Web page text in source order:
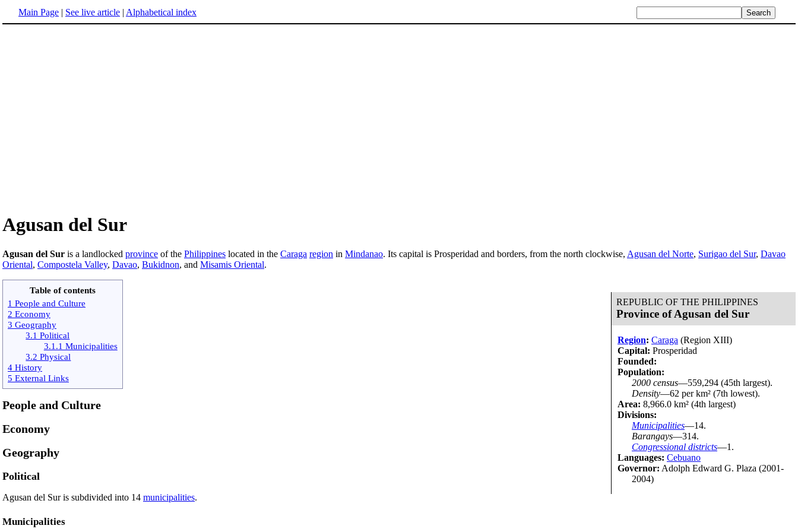
Main Page | See live article | Alphabetical index
Agusan del Sur
Agusan del Sur is a landlocked province of the Philippines located in the Caraga region in Mindanao. Its capital is Prosperidad and borders, from the north clockwise, Agusan del Norte, Surigao del Sur, Davao
Oriental, Compostela Valley, Davao, Bukidnon, and Misamis Oriental.
REPUBLIC OF THE PHILIPPINES
Province of Agusan del Sur
Region: Caraga (Region XIII)
Capital: Prosperidad
Founded:
Population:
2000 census—559,294 (45th largest).
Density—62 per km² (7th lowest).
Area: 8,966.0 km² (4th largest)
Divisions:
Municipalities—14.
Barangays—314.
Congressional districts—1.
Languages: Cebuano
Governor: Adolph Edward G. Plaza (2001-
2004)
Table of contents
1 People and Culture
2 Economy
3 Geography
3.1 Political
3.1.1 Municipalities
3.2 Physical
4 History
5 External Links
People and Culture
Economy
Geography
Political
Agusan del Sur is subdivided into 14 municipalities.
Municipalities